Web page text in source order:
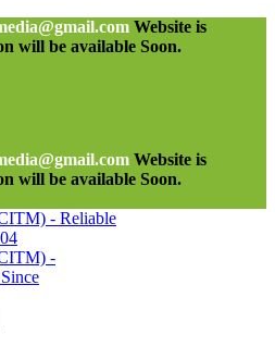
Website is
will be available Soon.
Website is
will be available Soon.